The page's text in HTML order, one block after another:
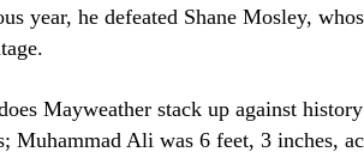
year, he defeated Shane Mosley,
Mayweather stack up against
Muhammad Ali was 6 feet, 3 inches,